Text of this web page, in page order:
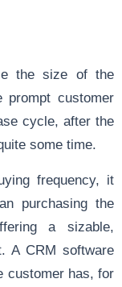
the size of the
customer
cycle, after the
some time.
frequency, it
purchasing the
a sizable,
A CRM software
customer has, for